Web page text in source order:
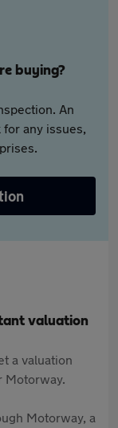
buying?
An
any issues,
valuation
a valuation
Motorway.
Motorway, a